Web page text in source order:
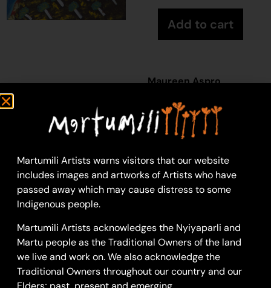
Add to cart
Maureen Aspro
30 x 30 cm: acrylic on
canvas
Year: 2026
26-533
Purnumalarra
along the Karlamilyi
River (Rudall
River). According to
two of the central
Martumili Artists warns visitors that our website
includes images and artworks of Artists who have
passed away which may cause distress to some
Indigenous people.
Martumili Artists acknowledges the Nyiyaparli and
Martu people as the Traditional Owners of the land
we live and work on. We also acknowledge the
Traditional Owners throughout our country and our